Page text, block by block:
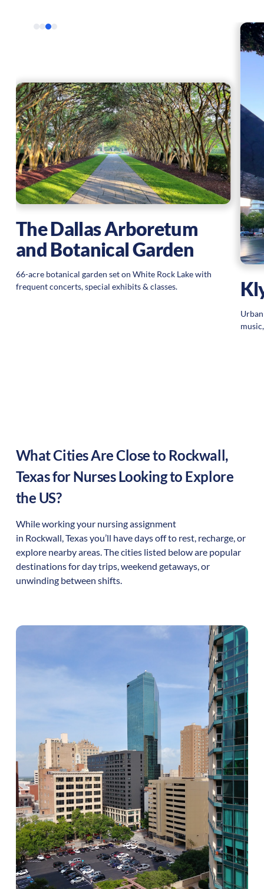
The Dallas Arboretum
and Botanical Garden
66-acre botanical garden set on White Rock Lake with
frequent concerts, special exhibits & classes.
What Cities Are Close to Rockwall,
Texasfor Nurses Looking to Explore
the US?
While working your nursing assignment
in Rockwall,Texasyou’ll have days off to rest, recharge, or
explore nearby areas. The cities listed below are popular
destinations for day trips, weekend getaways, or
unwinding between shifts.